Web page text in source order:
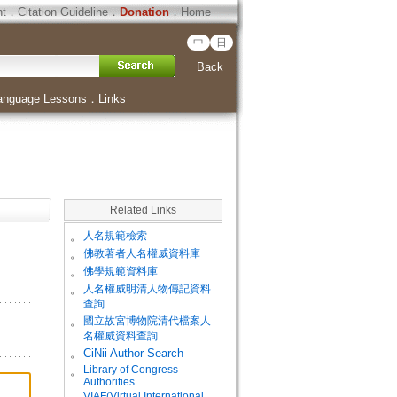
．Citation Guideline．Donation．Home
中 日
Back
Lessons ． Links
Related Links
。 人名規範檢索
。 佛教著者人名權威資料庫
。 佛學規範資料庫
。
人名權威明清人物傳記資料
查詢
。
國立故宮博物院清代檔案人
名權威資料查詢
。
CiNii Author Search
。
Library of Congress
Authorities